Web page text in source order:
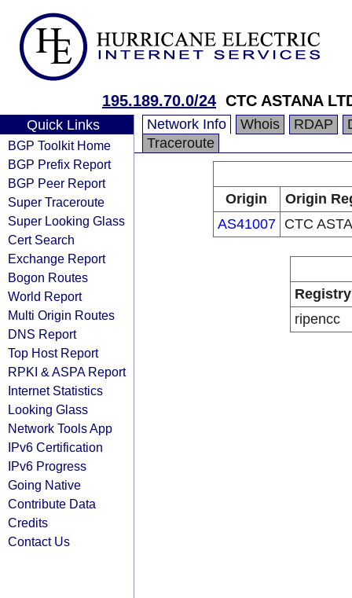
195.189.70.0/24 CTC ASTANA
Quick Links
BGP Toolkit Home
BGP Prefix Report
BGP Peer Report
Super Traceroute
Super Looking Glass
Cert Search
Exchange Report
Bogon Routes
World Report
Multi Origin Routes
DNS Report
Top Host Report
RPKI & ASPA Report
Internet Statistics
Looking Glass
Network Tools App
IPv6 Certification
IPv6 Progress
Going Native
Contribute Data
Credits
Contact Us
Network Info Whois RDAP
Traceroute
Origin
Origin
AS41007
CTC
Registry
ripencc